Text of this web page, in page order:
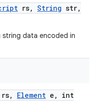
rs, String str,
data encoded in
rs, Element e ,
int